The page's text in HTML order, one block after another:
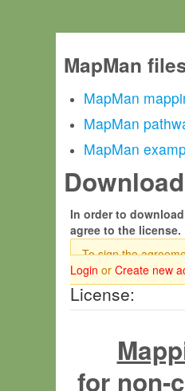
MapMan
MapMan
MapMan
MapMan
In order to
agree to the license.
To sign the
Login or Create new
License:
for non-